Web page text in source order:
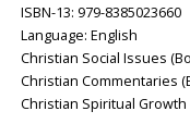
ISBN-13: ‎979-8385023660
Language: ‎English
Christian Social Issues
Christian Commentaries
Christian Spiritual Growth